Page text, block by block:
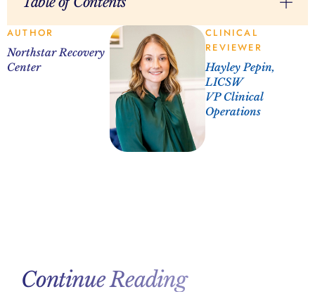
AUTHOR
Northstar Recovery
Center
CLINICAL
REVIEWER
Hayley Pepin,
LICSW
VP Clinical
Operations
Continue Reading